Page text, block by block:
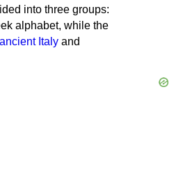
into three groups:
alphabet, while the
Italy and